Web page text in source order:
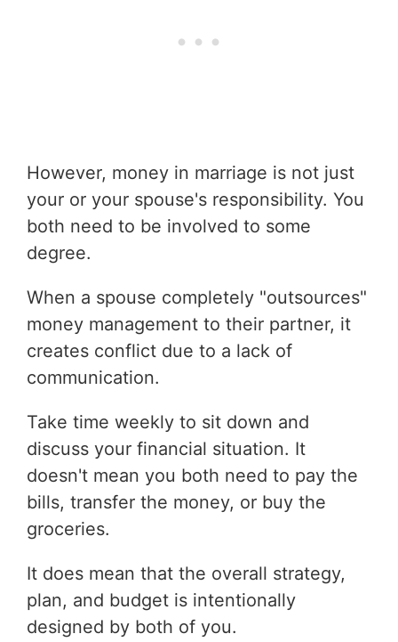
However, money in marriage is not just
your or your spouse's responsibility. You
both need to be involved to some
degree.
When a spouse completely "outsources"
money management to their partner, it
creates conflict due to a lack of
communication.
Take time weekly to sit down and
discuss your financial situation. It
doesn't mean you both need to pay the
bills, transfer the money, or buy the
groceries.
It does mean that the overall strategy,
plan, and budget is intentionally
designed by both of you.